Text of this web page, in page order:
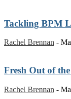
Tackling BPM
Rachel Brennan -
Fresh Out of
Rachel Brennan -